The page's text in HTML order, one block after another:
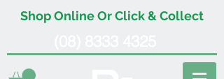
Shop Online Or Click & Collect